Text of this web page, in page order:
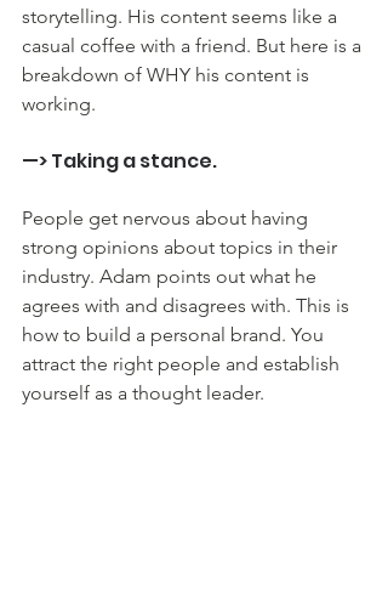
storytelling. His content seems like a
casual coffee with a friend. But here is a
breakdown of WHY his content is
working.
—> Taking a stance.
People get nervous about having
strong opinions about topics in their
industry. Adam points out what he
agrees with and disagrees with. This is
how to build a personal brand. You
attract the right people and establish
yourself as a thought leader.